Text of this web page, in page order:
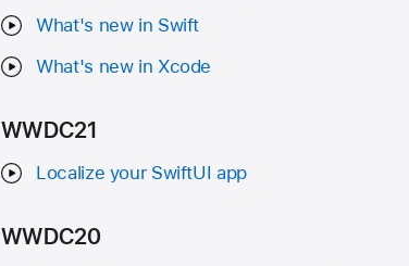
What's new in Swift
What's new in Xcode
WWDC21
Localize your SwiftUI app
WWDC20